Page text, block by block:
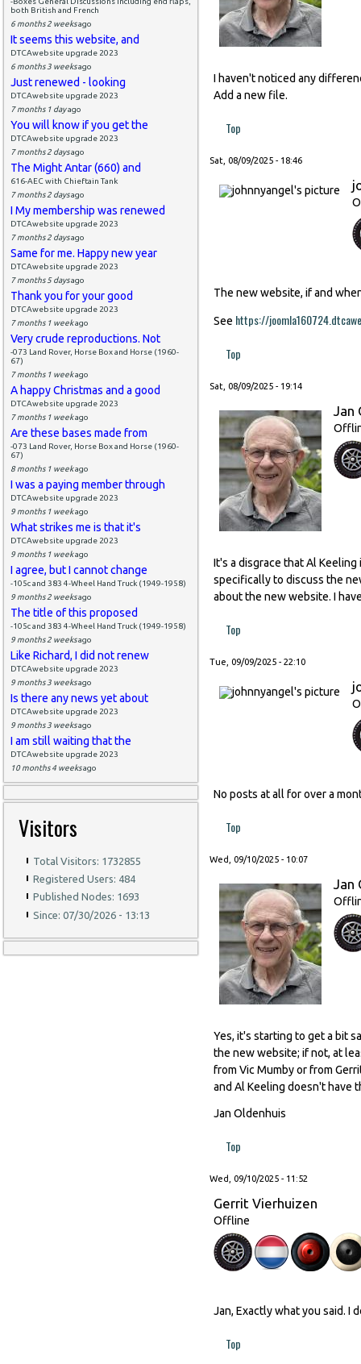
both British and French
6 months 2 weeksago
It seems this website, and
DTCAwebsite upgrade 2023
6 months 3 weeksago
Just renewed - looking
DTCAwebsite upgrade 2023
7 months 1 dayago
You will know if you get the
DTCAwebsite upgrade 2023
7 months 2 daysago
The Might Antar (660) and
616-AEC with Chieftain Tank
7 months 2 daysago
I My membership was renewed
DTCAwebsite upgrade 2023
7 months 2 daysago
Same for me. Happy new year
DTCAwebsite upgrade 2023
7 months 5 daysago
Thank you for your good
DTCAwebsite upgrade 2023
7 months 1 weekago
Very crude reproductions. Not
-073 Land Rover, Horse Box and Horse (1960-
67)
7 months 1 weekago
A happy Christmas and a good
DTCAwebsite upgrade 2023
7 months 1 weekago
Are these bases made from
-073 Land Rover, Horse Box and Horse (1960-
67)
8 months 1 weekago
I was a paying member through
DTCAwebsite upgrade 2023
9 months 1 weekago
What strikes me is that it's
DTCAwebsite upgrade 2023
9 months 1 weekago
I agree, but I cannot change
-105c and 383 4-Wheel Hand Truck (1949-1958)
9 months 2 weeksago
The title of this proposed
-105c and 383 4-Wheel Hand Truck (1949-1958)
9 months 2 weeksago
Like Richard, I did not renew
DTCAwebsite upgrade 2023
9 months 3 weeksago
Is there any news yet about
DTCAwebsite upgrade 2023
9 months 3 weeksago
I am still waiting that the
DTCAwebsite upgrade 2023
10 months 4 weeksago
Visitors
Total Visitors: 1732855
Registered Users: 484
Published Nodes: 1693
Since: 07/30/2026 - 13:13
I haven't noticed any
Add a new file.
Top
Sat, 08/09/2025 - 18:46
The new website, if and
See https://
Top
Sat, 08/09/2025 - 19:14
Jan
It's a disgrace that Al
specifically to discuss the
about the new website. I
Top
Tue, 09/09/2025 - 22:10
No posts at all for over a
Top
Wed, 09/10/2025 - 10:07
Jan
Yes, it's starting to get a bit
the new website; if not, at
from Vic Mumby or from
and Al Keeling doesn't have
Jan Oldenhuis
Top
Wed, 09/10/2025 - 11:52
Gerrit Vierhuizen
Offline
Jan, Exactly what you said. I
Top